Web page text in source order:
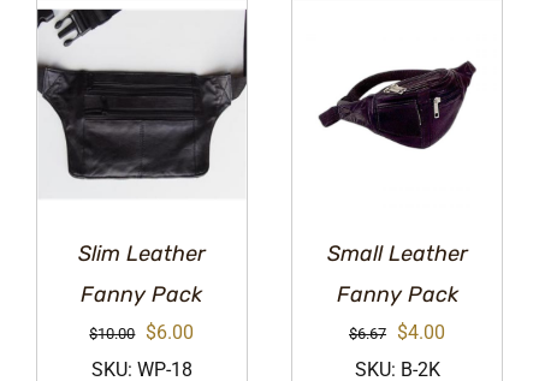
$10.50.$6.30.
Slim Leather
Fanny Pack
$10.00
Original
price
$6.00
SKU: WP-18
Small Leather
Fanny Pack
$6.67
Original
price
$4.00
SKU: B-2K